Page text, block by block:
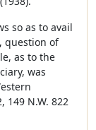
so as to avail
question of
as to the
was
149 N.W. 822